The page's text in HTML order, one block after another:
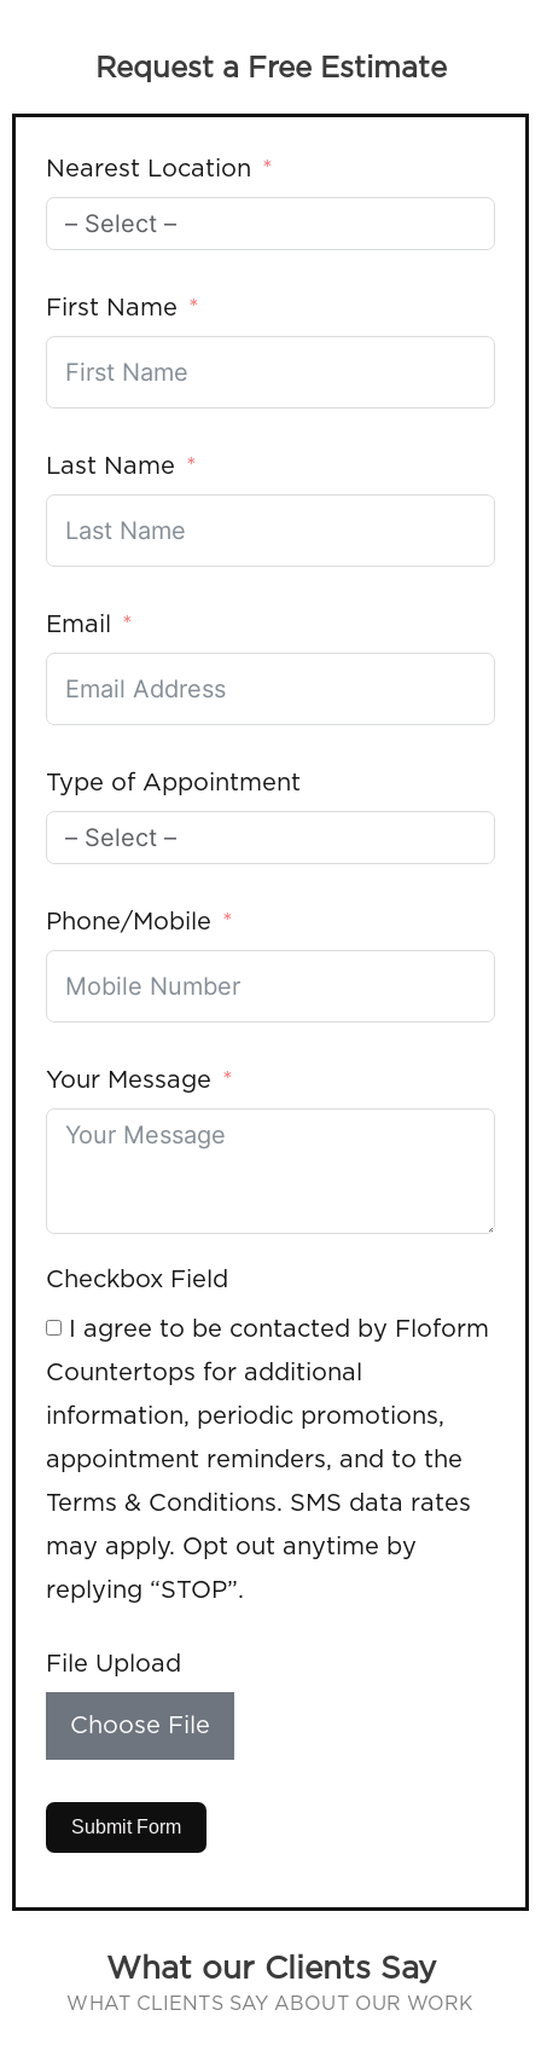
Request a Free Estimate
Nearest Location
First Name
Last Name
Email
Type of Appointment
Phone/Mobile
Your Message
Checkbox Field
I agree to be contacted by Floform
Countertops for additional
information, periodic promotions,
appointment reminders, and to the
Terms & Conditions. SMS data rates
may apply. Opt out anytime by
replying “STOP”.
File Upload
Choose File
Submit Form
What our Clients Say
WHAT CLIENTS SAY ABOUT OUR WORK